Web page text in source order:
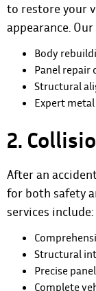
to restore your
appearance.
Body
Panel repair
Structural
Expert
2.
After an
for both safety
services include:
Structural
Precise
Complete